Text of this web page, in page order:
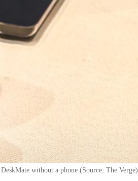
without a phone (Source: The Verge)